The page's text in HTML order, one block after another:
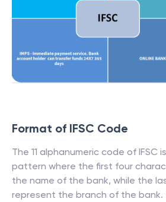
Format of IFSC Code
The 11 alphanumeric code of IFSC
pattern where the first four
the name of the bank, while the
represent the branch of the